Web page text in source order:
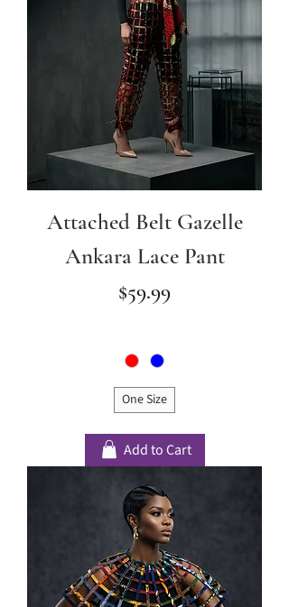
Attached Belt Gazelle
Ankara Lace Pant
Price
$59.99
One Size
Add to Cart